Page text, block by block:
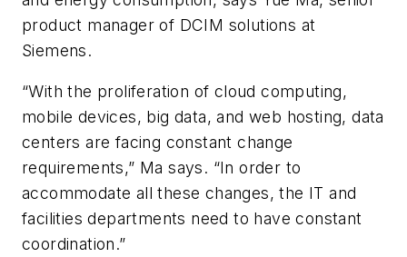
product manager of DCIM solutions at
Siemens.
“With the proliferation of cloud computing,
mobile devices, big data, and web hosting, data
centers are facing constant change
requirements,” Ma says. “In order to
accommodate all these changes, the IT and
facilities departments need to have constant
coordination.”